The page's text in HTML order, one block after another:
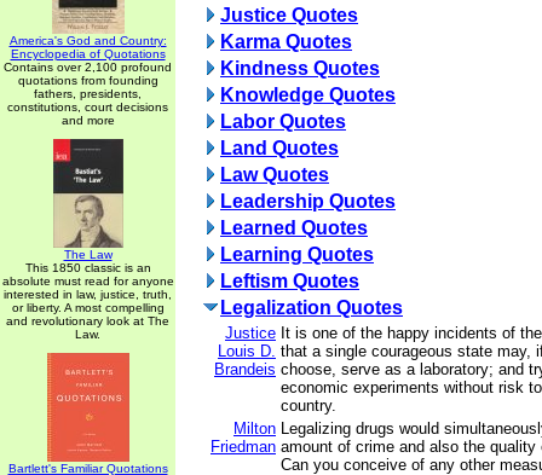
America's God and Country:
Encyclopedia of Quotations
Contains over 2,100 profound
quotations from founding
fathers, presidents,
constitutions, court decisions
and more
The Law
This 1850 classic is an
absolute must read for anyone
interested in law, justice, truth,
or liberty. A most compelling
and revolutionary look at The
Law.
Bartlett's Familiar Quotations
Justice Quotes
Karma Quotes
Kindness Quotes
Knowledge Quotes
Labor Quotes
Land Quotes
Law Quotes
Leadership Quotes
Learned Quotes
Learning Quotes
Leftism Quotes
Legalization Quotes
Justice
Louis D.
Brandeis
It is one of the happy incidents of
that a single courageous state may,
choose, serve as a laboratory; and
economic experiments without risk
country.
Milton
Friedman
Legalizing drugs would
amount of crime and also the quality
Can you conceive of any other